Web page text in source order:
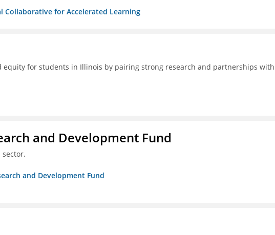
Collaborative for Accelerated Learning
equity for students in Illinois by pairing strong research and partnerships with
and Development Fund
sector.
and Development Fund